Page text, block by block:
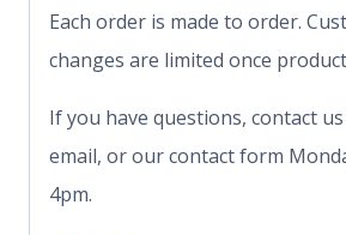
Each order is made to order.
changes are limited once
If you have questions, contact
email, or our contact form
4pm.